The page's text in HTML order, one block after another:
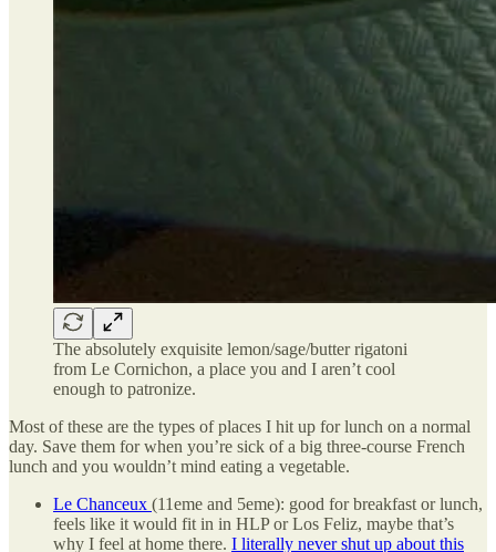
The absolutely exquisite lemon/sage/butter rigatoni
from Le Cornichon, a place you and I aren’t cool
enough to patronize.
Most of these are the types of places I hit up for lunch on a normal
day. Save them for when you’re sick of a big three-course French
lunch and you wouldn’t mind eating a vegetable.
Le Chanceux (11eme and 5eme): good for breakfast or lunch,
feels like it would fit in in HLP or Los Feliz, maybe that’s
why I feel at home there. I literally never shut up about this